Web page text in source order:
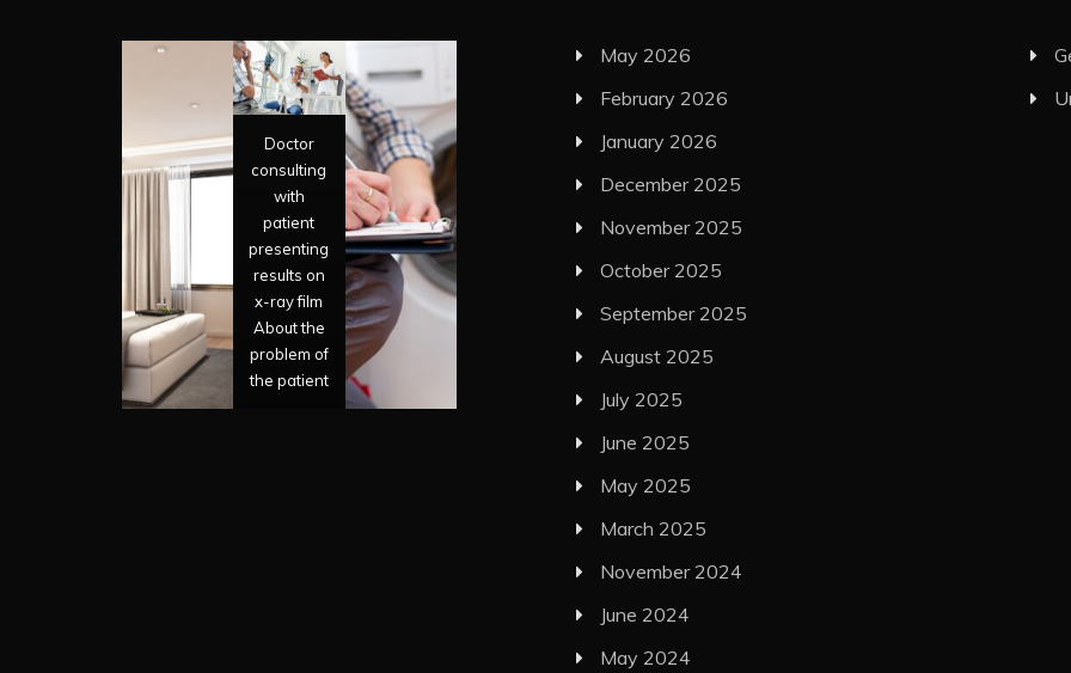
Doctor
consulting
with
patient
presenting
results on
x-ray film
About the
problem of
the patient
May 2026
February 2026
January 2026
December 2025
November 2025
October 2025
September 2025
August 2025
July 2025
June 2025
May 2025
March 2025
November 2024
June 2024
May 2024